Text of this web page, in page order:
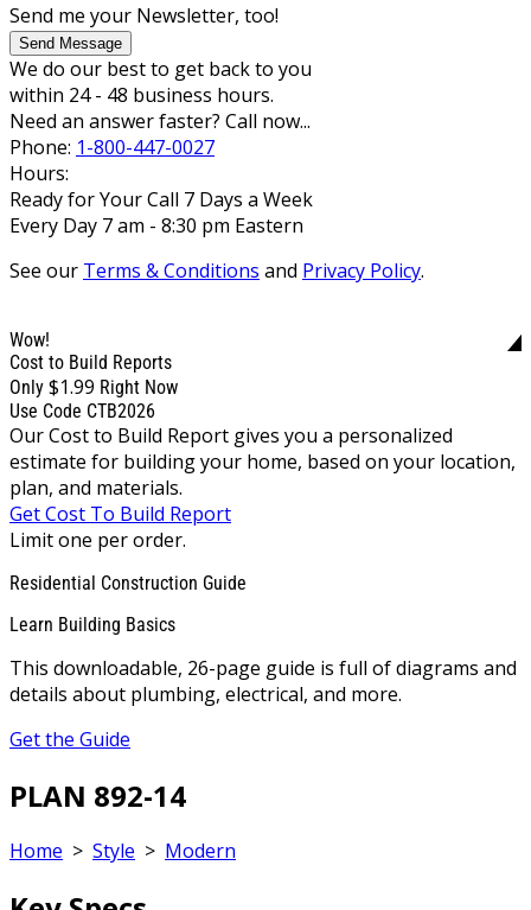
Send me your Newsletter, too!
Send Message
We do our best to get back to you
within 24 - 48 business hours.
Need an answer faster? Call now...
Phone: 1-800-447-0027
Hours:
Ready for Your Call 7 Days a Week
Every Day 7 am - 8:30 pm Eastern
See our Terms & Conditions and Privacy Policy.
Wow!
Cost to Build Reports
Only $1.99 Right Now
Use Code CTB2026
Our Cost to Build Report gives you a personalized
estimate for building your home, based on your location,
plan, and materials.
Get Cost To Build Report
Limit one per order.
Residential Construction Guide
Learn Building Basics
This downloadable, 26-page guide is full of diagrams and
details about plumbing, electrical, and more.
Get the Guide
PLAN 892-14
Home > Style > Modern